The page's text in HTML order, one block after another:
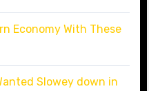
Economy With These
Slowey down in